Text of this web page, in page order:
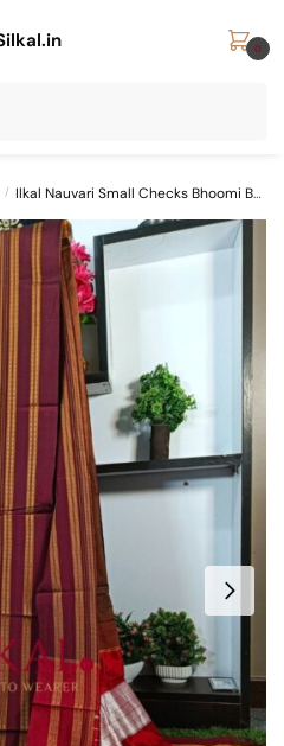
0
/ Ilkal Nauvari Small Checks Bhoomi Border Saree